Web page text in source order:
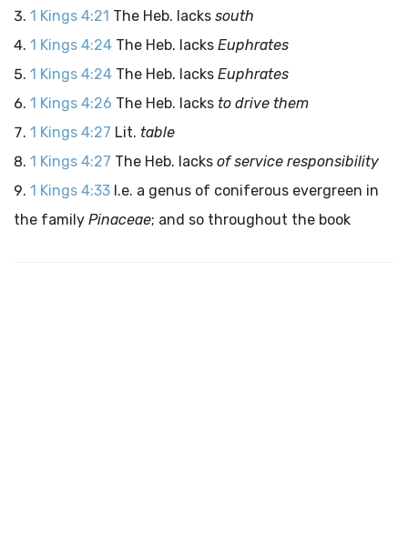
1 Kings 4:21 The Heb. lacks south
1 Kings 4:24 The Heb. lacks Euphrates
1 Kings 4:24 The Heb. lacks Euphrates
1 Kings 4:26 The Heb. lacks to drive them
1 Kings 4:27 Lit. table
1 Kings 4:27 The Heb. lacks of service responsibility
1 Kings 4:33 I.e. a genus of coniferous evergreen in
the family Pinaceae; and so throughout the book